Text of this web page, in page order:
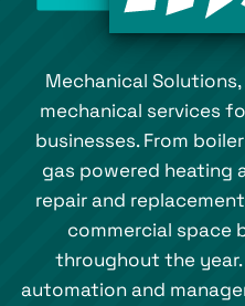
Mechanical Solutions,
mechanical services
businesses. From
gas powered heating
repair and
commercial space
throughout the
automation and